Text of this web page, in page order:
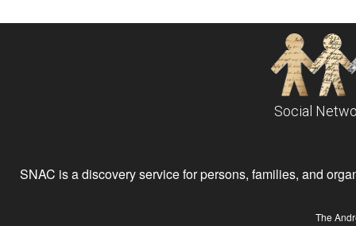
Social
SNAC is a discovery service for persons, families, and
The